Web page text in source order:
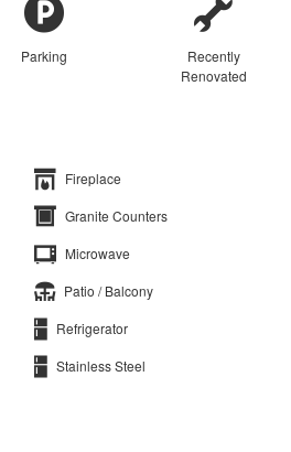
Parking
Recently
Renovated
Fireplace
Granite Counters
Microwave
Patio / Balcony
Refrigerator
Stainless Steel